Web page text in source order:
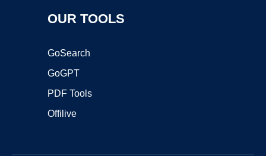
OUR TOOLS
GoSearch
GoGPT
PDF Tools
Offilive